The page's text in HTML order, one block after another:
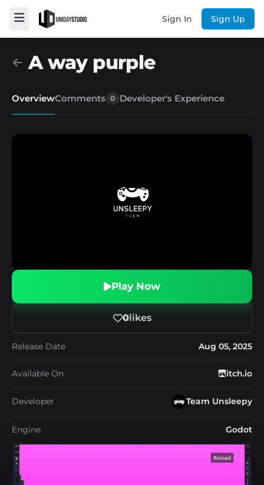
Sign In Sign Up
A way purple
OverviewComments 0 Developer's Experience
Play Now
0likes
Release Date Aug 05, 2025
Available On itch.io
Developer Team Unsleepy
Engine Godot